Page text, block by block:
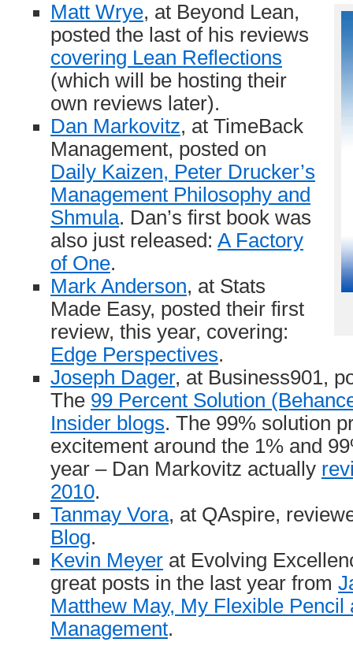
Matt Wrye, at Beyond Lean,
posted the last of his reviews
covering Lean Reflections
(which will be hosting their
own reviews later).
Dan Markovitz, at TimeBack
Management, posted on
Daily Kaizen, Peter Drucker’s
Management Philosophy and
Shmula. Dan’s first book was
also just released: A Factory
of One.
Mark Anderson, at Stats
Made Easy, posted their first
review, this year, covering:
Edge Perspectives.
Joseph Dager, at Business901,
The 99 Percent Solution
Insider blogs. The 99% solution
excitement around the 1% and
year – Dan Markovitz actually
2010.
Tanmay Vora, at QAspire,
Blog.
Kevin Meyer at Evolving
great posts in the last year from
Matthew May, My Flexible Pencil
Management.